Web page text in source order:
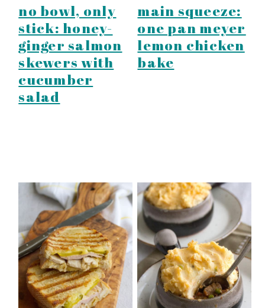
no bowl, only
stick: honey-
ginger salmon
skewers with
cucumber
salad
main squeeze:
one pan meyer
lemon chicken
bake